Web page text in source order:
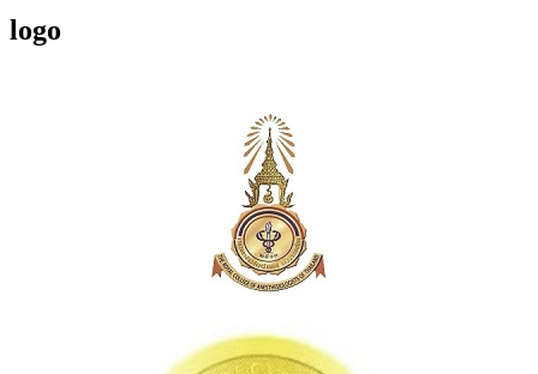
logo